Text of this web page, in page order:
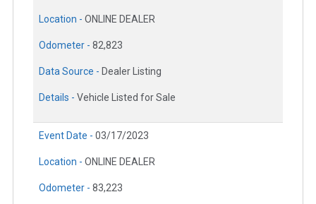
Location - ONLINE DEALER
Odometer - 82,823
Data Source - Dealer Listing
Details - Vehicle Listed for Sale
Event Date - 03/17/2023
Location - ONLINE DEALER
Odometer - 83,223